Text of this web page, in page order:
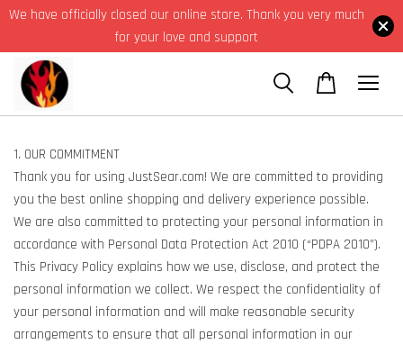
We have officially closed our online store. Thank you very much
for your love and support
1. OUR COMMITMENT
Thank you for using JustSear.com! We are committed to providing
you the best online shopping and delivery experience possible.
We are also committed to protecting your personal information in
accordance with Personal Data Protection Act 2010 (“PDPA 2010”).
This Privacy Policy explains how we use, disclose, and protect the
personal information we collect. We respect the confidentiality of
your personal information and will make reasonable security
arrangements to ensure that all personal information in our